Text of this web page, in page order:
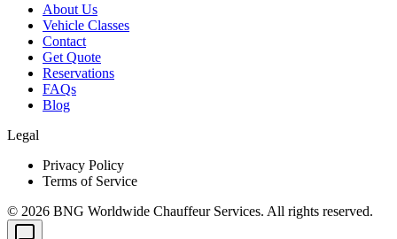
About Us
Vehicle Classes
Contact
Get Quote
Reservations
FAQs
Blog
Legal
Privacy Policy
Terms of Service
© 2026 BNG Worldwide Chauffeur Services. All rights reserved.